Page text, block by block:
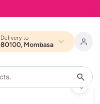
Delivery to
80100, Mombasa